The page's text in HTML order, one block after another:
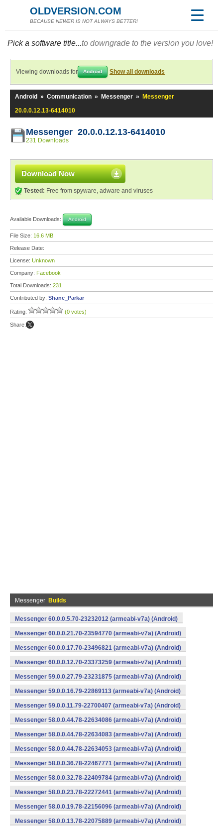
OLDVERSION.COM
BECAUSE NEWER IS NOT ALWAYS BETTER!
Pick a software title...to downgrade to the version you love!
Viewing downloads for Android Show all downloads
Android » Communication » Messenger »
Messenger
20.0.0.12.13-6414010
Messenger 20.0.0.12.13-6414010
231 Downloads
Download Now
Tested: Free from spyware, adware and viruses
Available Downloads: Android
File Size: 16.6 MB
Release Date:
License: Unknown
Company: Facebook
Total Downloads: 231
Contributed by: Shane_Parkar
Rating: (0 votes)
Share:
Messenger Builds
Messenger 60.0.0.5.70-23232012 (armeabi-v7a) (Android)
Messenger 60.0.0.21.70-23594770 (armeabi-v7a) (Android)
Messenger 60.0.0.17.70-23496821 (armeabi-v7a) (Android)
Messenger 60.0.0.12.70-23373259 (armeabi-v7a) (Android)
Messenger 59.0.0.27.79-23231875 (armeabi-v7a) (Android)
Messenger 59.0.0.16.79-22869113 (armeabi-v7a) (Android)
Messenger 59.0.0.11.79-22700407 (armeabi-v7a) (Android)
Messenger 58.0.0.44.78-22634086 (armeabi-v7a) (Android)
Messenger 58.0.0.44.78-22634083 (armeabi-v7a) (Android)
Messenger 58.0.0.44.78-22634053 (armeabi-v7a) (Android)
Messenger 58.0.0.36.78-22467771 (armeabi-v7a) (Android)
Messenger 58.0.0.32.78-22409784 (armeabi-v7a) (Android)
Messenger 58.0.0.23.78-22272441 (armeabi-v7a) (Android)
Messenger 58.0.0.19.78-22156096 (armeabi-v7a) (Android)
Messenger 58.0.0.13.78-22075889 (armeabi-v7a) (Android)